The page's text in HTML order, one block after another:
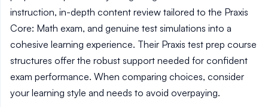
instruction, in-depth content review tailored to the Praxis
Core: Math exam, and genuine test simulations into a
cohesive learning experience. Their Praxis test prep course
structures offer the robust support needed for confident
exam performance. When comparing choices, consider
your learning style and needs to avoid overpaying.